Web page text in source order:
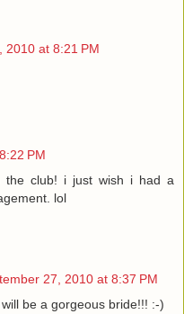
2010 at 8:21 PM
PM
the club! i just wish i had a
lol
27, 2010 at 8:37 PM
be a gorgeous bride!!! :-)